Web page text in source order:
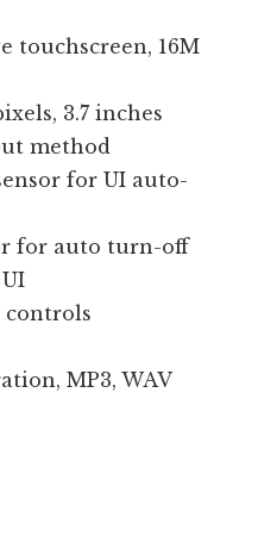
touchscreen, 16M
3.7 inches
method
for UI auto-
for auto turn-off
controls
MP3, WAV